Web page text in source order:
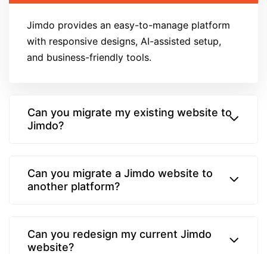
Jimdo provides an easy-to-manage platform
with responsive designs, AI-assisted setup,
and business-friendly tools.
Can you migrate my existing website to
Jimdo?
Can you migrate a Jimdo website to
another platform?
Can you redesign my current Jimdo
website?